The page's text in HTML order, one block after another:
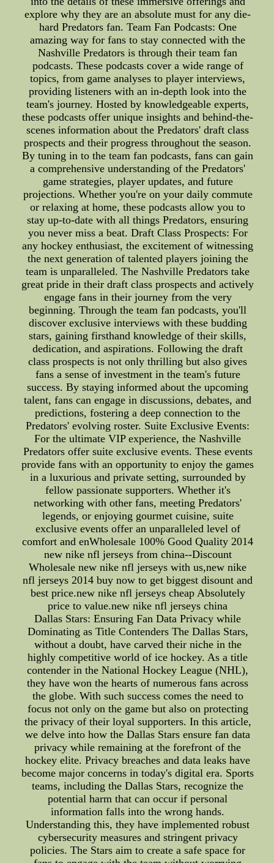
explore why they are an absolute must for any die-
hard Predators fan. Team Fan Podcasts: One
amazing way for fans to stay connected with the
Nashville Predators is through their team fan
podcasts. These podcasts cover a wide range of
topics, from game analyses to player interviews,
providing listeners with an in-depth look into the
team's journey. Hosted by knowledgeable experts,
these podcasts offer unique insights and behind-the-
scenes information about the Predators' draft class
prospects and their progress throughout the season.
By tuning in to the team fan podcasts, fans can gain
a comprehensive understanding of the Predators'
game strategies, player updates, and future
projections. Whether you're on your daily commute
or relaxing at home, these podcasts allow you to
stay up-to-date with all things Predators, ensuring
you never miss a beat. Draft Class Prospects: For
any hockey enthusiast, the excitement of witnessing
the next generation of talented players joining the
team is unparalleled. The Nashville Predators take
great pride in their draft class prospects and actively
engage fans in their journey from the very
beginning. Through the team fan podcasts, you'll
discover exclusive interviews with these budding
stars, gaining firsthand knowledge of their skills,
dedication, and aspirations. Following the draft
class prospects is not only thrilling but also gives
fans a sense of investment in the team's future
success. By staying informed about the upcoming
talent, fans can engage in discussions, debates, and
predictions, fostering a deep connection to the
Predators' evolving roster. Suite Exclusive Events:
For the ultimate VIP experience, the Nashville
Predators offer suite exclusive events. These events
provide fans with an opportunity to enjoy the games
in a luxurious and private setting, surrounded by
fellow passionate supporters. Whether it's
networking with other fans, meeting Predators'
legends, or enjoying gourmet cuisine, suite
exclusive events offer an unparalleled level of
comfort and enWholesale 100% Good Quality 2014
new nike nfl jerseys from china--Discount
Wholesale new nike nfl jerseys with us,new nike
nfl jerseys 2014 buy now to get biggest disount and
best price.new nike nfl jerseys cheap Absolutely
price to value.new nike nfl jerseys china
Dallas Stars: Ensuring Fan Data Privacy while
Dominating as Title Contenders The Dallas Stars,
without a doubt, have carved their niche in the
highly competitive world of ice hockey. As a title
contender in the National Hockey League (NHL),
they have won the hearts of numerous fans across
the globe. With such success comes the need to
focus not only on the game but also on protecting
the privacy of their loyal supporters. In this article,
we delve into how the Dallas Stars ensure fan data
privacy while remaining at the forefront of the
hockey elite. Privacy breaches and data leaks have
become major concerns in today's digital era. Sports
teams, including the Dallas Stars, recognize the
potential harm that can occur if personal
information falls into the wrong hands.
Understanding this, they have implemented robust
cybersecurity measures and stringent privacy
policies. The Stars aim to create a safe space for